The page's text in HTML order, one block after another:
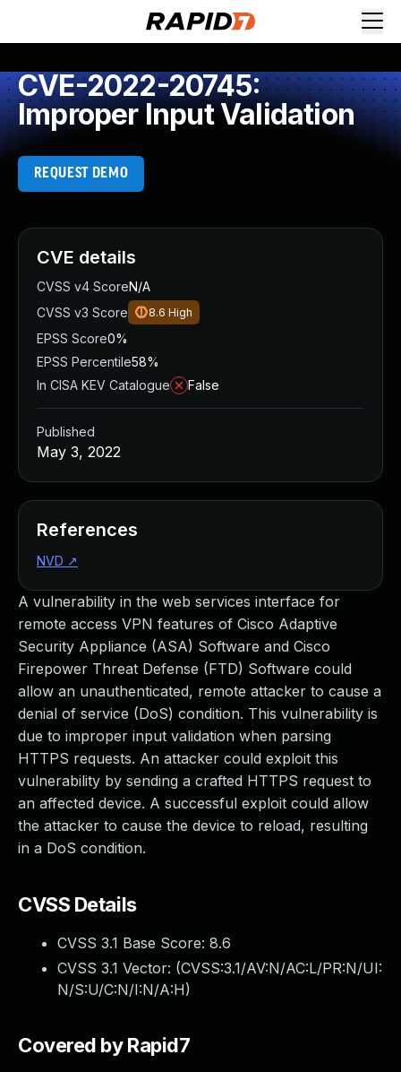
CVE-2022-20745:
Improper Input Validation
REQUEST DEMO
A vulnerability in the web services interface for
remote access VPN features of Cisco Adaptive
Security Appliance (ASA) Software and Cisco
Firepower Threat Defense (FTD) Software could
allow an unauthenticated, remote attacker to cause a
denial of service (DoS) condition. This vulnerability is
due to improper input validation when parsing
HTTPS requests. An attacker could exploit this
vulnerability by sending a crafted HTTPS request to
an affected device. A successful exploit could allow
the attacker to cause the device to reload, resulting
in a DoS condition.
CVSS Details
CVSS 3.1 Base Score: 8.6
CVSS 3.1 Vector: (CVSS:3.1/AV:N/AC:L/PR:N/UI:
N/S:U/C:N/I:N/A:H)
Covered by Rapid7
CVE details
CVSS v4 ScoreN/A
CVSS v3 Score
8.6 High
EPSS Score0%
EPSS Percentile58%
In CISA KEV Catalogue
False
Published
May 3, 2022
References
NVD ↗